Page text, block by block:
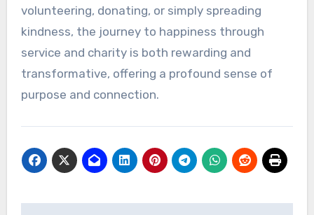
volunteering, donating, or simply spreading
kindness, the journey to happiness through
service and charity is both rewarding and
transformative, offering a profound sense of
purpose and connection.